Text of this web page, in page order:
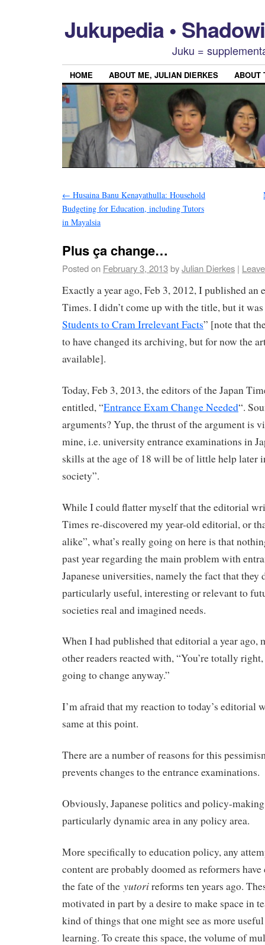
Jukupedia •
Juku =
HOME ABOUT ME, JULIAN DIERKES ABOUT
← Husaina Banu Kenayathulla: Household
Budgeting for Education, including Tutors
in Mayalsia
Plus ça change…
Posted on February 3, 2013byJulian Dierkes |
Exactly a year ago, Feb 3, 2012, I published an
Times. I didn’t come up with the title, but it
Students to Cram Irrelevant Facts” [note that
to have changed its archiving, but for now the
available].
Today, Feb 3, 2013, the editors of the Japan
entitled, “Entrance Exam Change Needed“.
arguments? Yup, the thrust of the argument is
mine, i.e. university entrance examinations in
skills at the age of 18 will be of little help later
society”.
While I could flatter myself that the editorial
Times re-discovered my year-old editorial, or
alike”, what’s really going on here is that
past year regarding the main problem with
Japanese universities, namely the fact that they
particularly useful, interesting or relevant to
societies real and imagined needs.
When I had published that editorial a year ago,
other readers reacted with, “You’re totally
going to change anyway.”
I’m afraid that my reaction to today’s editorial
same at this point.
There are a number of reasons for this
prevents changes to the entrance examinations.
Obviously, Japanese politics and policy-
particularly dynamic area in any policy area.
More specifically to education policy, any
content are probably doomed as reformers
the fate of the yutorireforms ten years ago.
motivated in part by a desire to make space in
kind of things that one might see as more
learning. To create this space, the volume of